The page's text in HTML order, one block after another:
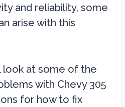
and reliability, some
arise with this
look at some of the
with Chevy 305
for how to fix